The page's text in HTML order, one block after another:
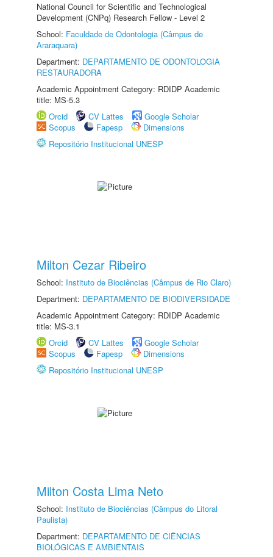
National Council for Scientific and Technological
Development (CNPq) Research Fellow - Level 2
School: Faculdade de Odontologia (Câmpus de
Araraquara)
Department: DEPARTAMENTO DE ODONTOLOGIA
RESTAURADORA
Academic Appointment Category: RDIDP Academic
title: MS-5.3
Orcid
CV Lattes
Google Scholar
Scopus
Fapesp
Dimensions
Repositório Institucional UNESP
Milton Cezar Ribeiro
School: Instituto de Biociências (Câmpus de Rio Claro)
Department: DEPARTAMENTO DE BIODIVERSIDADE
Academic Appointment Category: RDIDP Academic
title: MS-3.1
Orcid
CV Lattes
Google Scholar
Scopus
Fapesp
Dimensions
Repositório Institucional UNESP
Milton Costa Lima Neto
School: Instituto de Biociências (Câmpus do Litoral
Paulista)
Department: DEPARTAMENTO DE CIÊNCIAS
BIOLÓGICAS E AMBIENTAIS